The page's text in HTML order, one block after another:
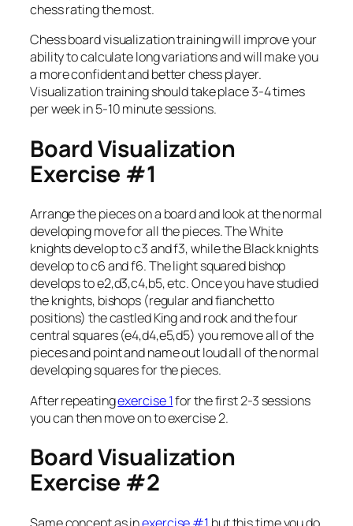
chess rating the most.
Chess board visualization training will improve your
ability to calculate long variations and will make you
a more confident and better chess player.
Visualization training should take place 3-4 times
per week in 5-10 minute sessions.
Board Visualization
Exercise #1
Arrange the pieces on a board and look at the normal
developing move for all the pieces. The White
knights develop to c3 and f3, while the Black knights
develop to c6 and f6. The light squared bishop
develops to e2,d3,c4,b5, etc. Once you have studied
the knights, bishops (regular and fianchetto
positions) the castled King and rook and the four
central squares (e4,d4,e5,d5) you remove all of the
pieces and point and name out loud all of the normal
developing squares for the pieces.
After repeatingexercise 1for the first 2-3 sessions
you can then move on to exercise 2.
Board Visualization
Exercise #2